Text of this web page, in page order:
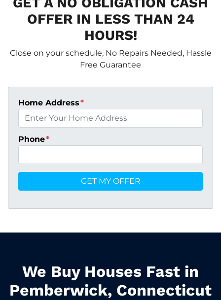
OFFER IN LESS THAN 24
HOURS!
Close on your schedule, No Repairs Needed, Hassle
Free Guarantee
Home Address*
Phone*
We Buy Houses Fast in
Pemberwick, Connecticut